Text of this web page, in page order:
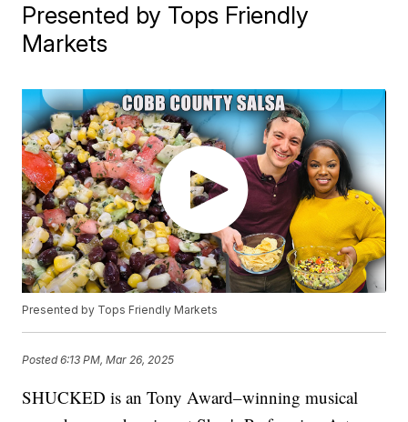
Presented by Tops Friendly
Markets
Presented by Tops Friendly Markets
Posted6:13 PM, Mar 26, 2025
SHUCKED is an Tony Award–winning musical